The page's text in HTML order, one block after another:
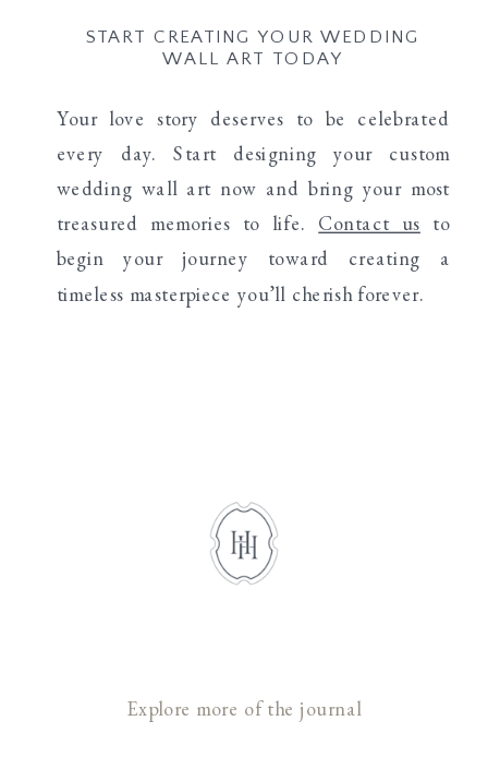
START CREATING YOUR WEDDING
WALL ART TODAY
Your love story deserves to be celebrated
every day. Start designing your custom
wedding wall art now and bring your most
treasured memories to life. Contact us to
begin your journey toward creating a
timeless masterpiece you’ll cherish forever.
Explore more of the journal